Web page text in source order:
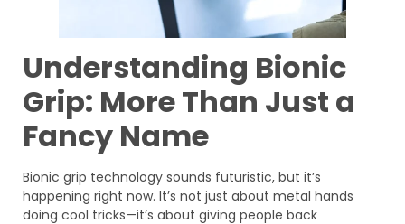
Understanding Bionic
Grip: More Than Just a
Fancy Name
Bionic grip technology sounds futuristic, but it’s
happening right now. It’s not just about metal hands
doing cool tricks—it’s about giving people back